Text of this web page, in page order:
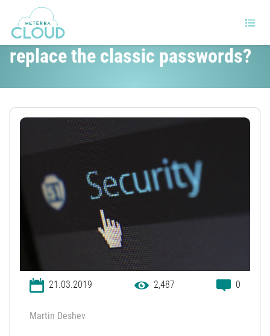
Will the new WebAuthn standard
replace the classic passwords?
21.03.2019 2,487 0
Martin Deshev